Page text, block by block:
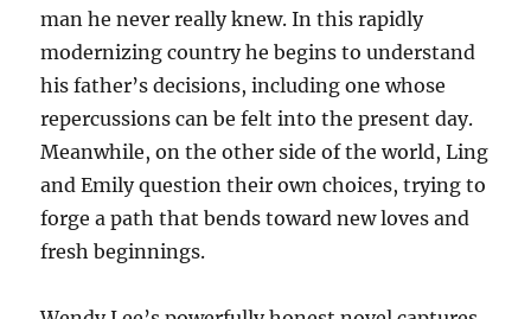
man he never really knew. In this rapidly
modernizing country he begins to understand
his father’s decisions, including one whose
repercussions can be felt into the present day.
Meanwhile, on the other side of the world, Ling
and Emily question their own choices, trying to
forge a path that bends toward new loves and
fresh beginnings.